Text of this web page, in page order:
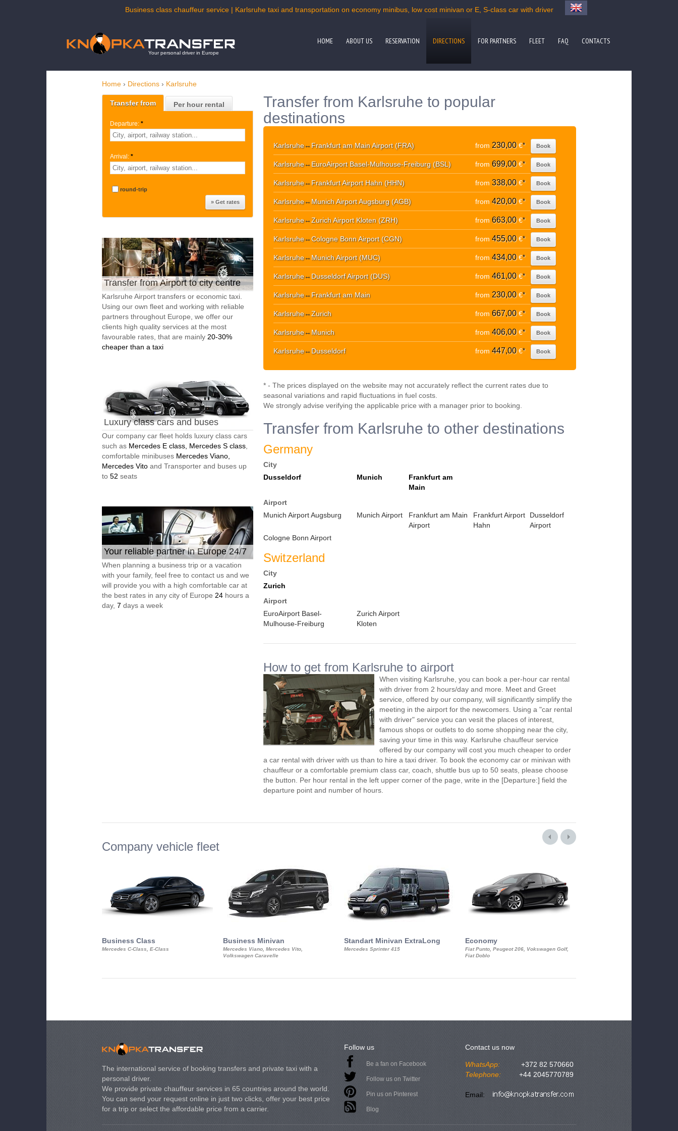
Business class chauffeur service | Karlsruhe taxi and transportation on economy minibus, low cost minivan or E, S-class car with driver
Your personal driver in Europe
HOME ABOUT US RESERVATION DIRECTIONS FOR PARTNERS FLEET FAQ CONTACTS
Home › Directions › Karlsruhe
Transfer from Per hour rental
Departure: *
Arrival: *
round-trip
Transfer from Airport to city centre
Karlsruhe Airport transfers or economic taxi.
Using our own fleet and working with reliable
partners throughout Europe, we offer our
clients high quality services at the most
favourable rates, that are mainly 20-30%
cheaper than a taxi
Luxury class cars and buses
Our company car fleet holds luxury class cars
such as Mercedes E class, Mercedes S class
comfortable minibuses Mercedes Viano,
Mercedes Vito and Transporter and buses up
to 52 seats
Your reliable partner in Europe 24/7
When planning a business trip or a vacation
with your family, feel free to contact us and we
will provide you with a high comfortable car at
the best rates in any city of Europe 24 hours a
day, 7 days a week
Transfer from Karlsruhe to popular
destinations
Karlsruhe↔ Frankfurt am Main Airport (FRA) from 230,00€* Book
Karlsruhe↔ EuroAirport Basel-Mulhouse-Freiburg (BSL) from 699,00€* Book
Karlsruhe↔ Frankfurt Airport Hahn (HHN) from 338,00€* Book
Karlsruhe↔ Munich Airport Augsburg (AGB) from 420,00€* Book
Karlsruhe↔Zurich Airport Kloten (ZRH) from 663,00€* Book
Karlsruhe↔Cologne Bonn Airport (CGN) from 455,00€* Book
Karlsruhe↔ Munich Airport (MUC) from 434,00€* Book
Karlsruhe↔ Dusseldorf Airport (DUS) from 461,00€* Book
Karlsruhe↔ Frankfurt am Main from 230,00€* Book
Karlsruhe↔Zurich from 667,00€* Book
Karlsruhe↔ Munich from 406,00€* Book
Karlsruhe↔ Dusseldorf from 447,00€* Book
* - The prices displayed on the website may not accurately reflect the current rates due to
seasonal variations and rapid fluctuations in fuel costs.
We strongly advise verifying the applicable price with a manager prior to booking.
Transfer from Karlsruhe to other destinations
Germany
City
Dusseldorf
Munich
Frankfurt am
Main
Airport
Munich Airport Augsburg
Munich Airport
Frankfurt am Main
Airport
Frankfurt Airport
Hahn
Dusseldorf
Airport
Cologne Bonn Airport
Switzerland
City
Zurich
Airport
EuroAirport Basel-
Mulhouse-Freiburg
Zurich Airport
Kloten
How to get from Karlsruhe to airport
When visiting Karlsruhe, you can book a per-hour car rental
with driver from 2 hours/day and more. Meet and Greet
service, offered by our company, will significantly simplify the
meeting in the airport for the newcomers. Using a "car rental
with driver" service you can vesit the places of interest,
famous shops or outlets to do some shopping near the city,
saving your time in this way. Karlsruhe chauffeur service
offered by our company will cost you much cheaper to order
a car rental with driver with us than to hire a taxi driver. To book the economy car or minivan with
chauffeur or a comfortable premium class car, coach, shuttle bus up to 50 seats, please choose
the button. Per hour rental in the left upper corner of the page, write in the [Departure:] field the
departure point and number of hours.
Company vehicle fleet
Business Class
Mercedes C-Class, E-Class
Business Minivan
Mercedes Viano, Mercedes Vito,
Volkswagen Caravelle
Standart Minivan ExtraLong
Mercedes Sprinter 415
Economy
Fiat Punto, Peugeot 206, Vokswagen Golf,
Fiat Doblo
The international service of booking transfers and private taxi with a
personal driver.
We provide private chauffeur services in 65 countries around the world.
You can send your request online in just two clicks, offer your best price
for a trip or select the affordable price from a carrier.
Follow us
Be a fan on Facebook
Follow us on Twitter
Pin us on Pinterest
Blog
Contact us now
WhatsApp:
+372 82 570660
Telephone:
+44 2045770789
Email: